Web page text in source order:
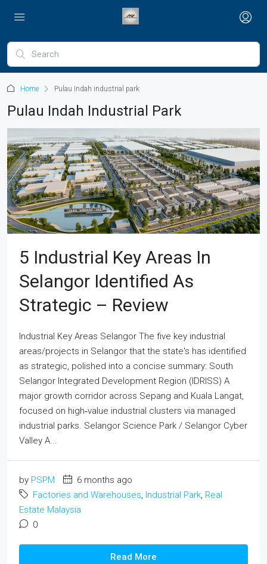
Home Pulau Indah industrial park
Pulau Indah Industrial Park
5 Industrial Key Areas In
Selangor Identified As
Strategic – Review
Industrial Key Areas Selangor The five key industrial
areas/projects in Selangor that the state's has identified
as strategic, polished into a concise summary: South
Selangor Integrated Development Region (IDRISS) A
major growth corridor across Sepang and Kuala Langat,
focused on high‑value industrial clusters via managed
industrial parks. Selangor Science Park / Selangor Cyber
Valley A...
by PSPM
6 months ago
Factories and Warehouses, Industrial Park, Real
Estate Malaysia
0
Read More